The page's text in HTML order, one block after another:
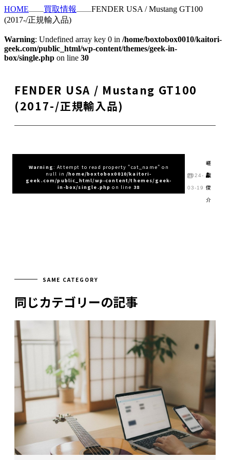
HOME 買取情報
FENDER USA / Mustang GT100
(2017-/正規輸入品)
Warning: Undefined array key 0 in /home/boxtobox0010/kaitori-
geek.com/public_html/wp-content/themes/geek-in-
box/single.php on line 30
FENDER USA / Mustang GT100
(2017-/正規輸入品)
Warning: Attempt to read property "cat_name" on
null in/home/boxtobox0010/kaitori-
geek.com/public_html/wp-content/themes/geek-
in-box/single.php on line 38
2024-
03-19
嵯
峨
俊
介
SAME CATEGORY
同じカテゴリーの記事